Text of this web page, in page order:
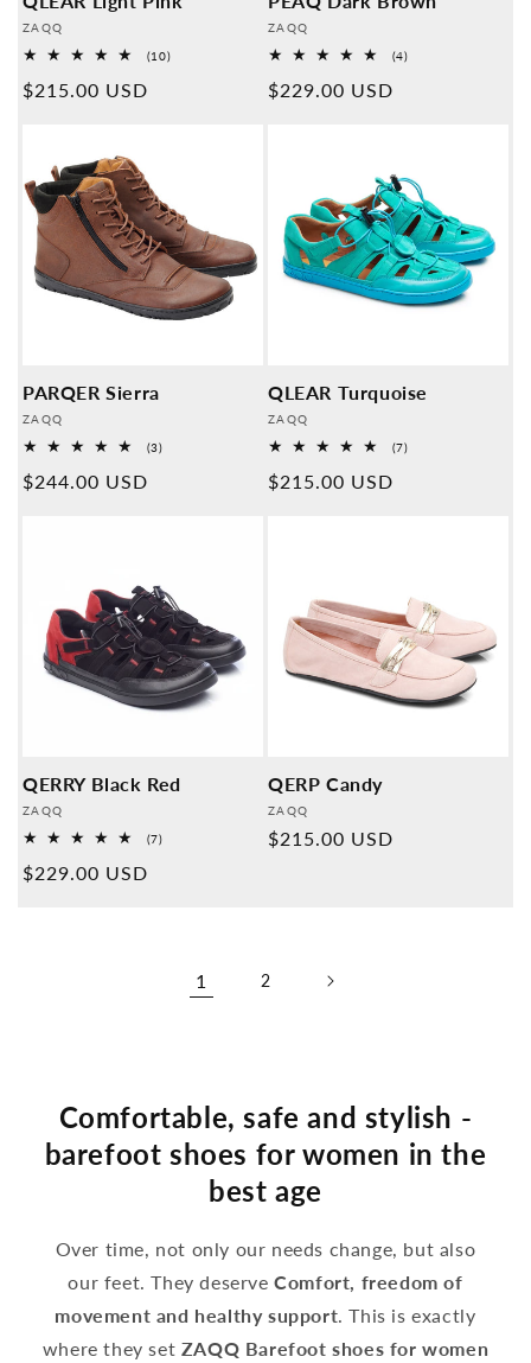
Provider:
ZAQQ
(10)10
Normal
$215.00 USD
Provider:
ZAQQ
(4)4
Normal
$229.00 USD
PARQER Sierra
Provider:
ZAQQ
(3)3
Normal
$244.00 USD
QLEAR Turquoise
Provider:
ZAQQ
(7)7
Normal
$215.00 USD
QERRY Black Red
Provider:
ZAQQ
(7)7
Normal
$229.00 USD
QERP Candy
Provider:
ZAQQ
Normal
$215.00 USD
1 2
Comfortable, safe and stylish -
barefoot shoes for women in the
best age
Over time, not only our needs change, but also
our feet. They deserveComfort, freedom of
movement and healthy support . This is exactly
where they set ZAQQ Barefoot shoes for women